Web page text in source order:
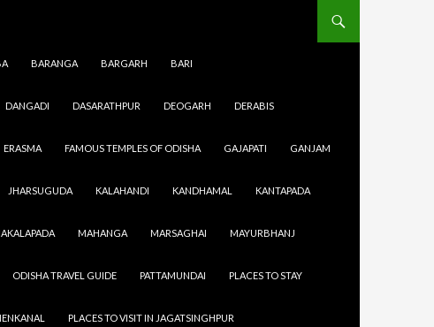
BARANGA BARGARH BARI
DANGADI DASARATHPUR DEOGARH DERABIS
ERASMA FAMOUS TEMPLES OF ODISHA GAJAPATI GANJAM
JHARSUGUDA KALAHANDI KANDHAMAL KANTAPADA
MAHANGA MARSAGHAI MAYURBHANJ
ODISHA TRAVEL GUIDE PATTAMUNDAI PLACES TO STAY
PLACES TO VISIT IN JAGATSINGHPUR